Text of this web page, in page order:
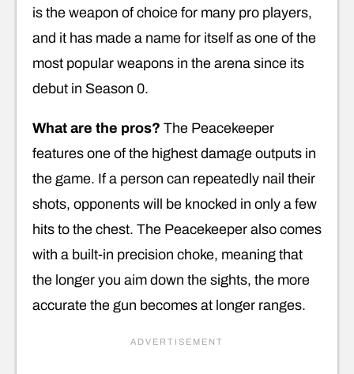
is the weapon of choice for many pro players,
and it has made a name for itself as one of the
most popular weapons in the arena since its
debut in Season 0.
What are the pros? The Peacekeeper
features one of the highest damage outputs in
the game. If a person can repeatedly nail their
shots, opponents will be knocked in only a few
hits to the chest. The Peacekeeper also comes
with a built-in precision choke, meaning that
the longer you aim down the sights, the more
accurate the gun becomes at longer ranges.